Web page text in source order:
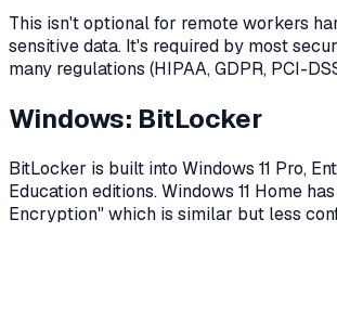
This isn't optional for remote workers
sensitive data. It's required by most
many regulations (HIPAA, GDPR, PCI-
Windows: BitLocker
BitLocker is built into Windows 11 Pro,
Education editions. Windows 11 Home
Encryption" which is similar but less